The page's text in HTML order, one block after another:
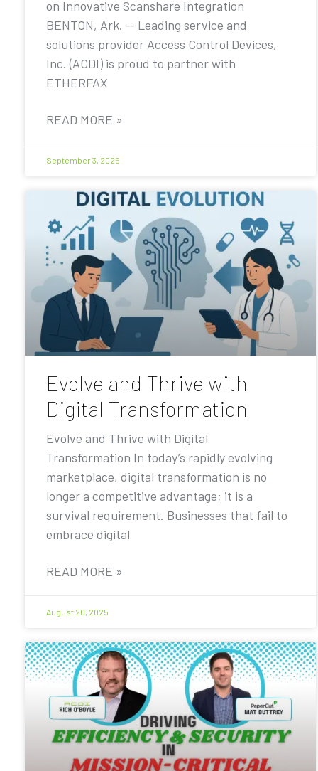
on Innovative Scanshare Integration
BENTON, Ark. — Leading service and
solutions provider Access Control Devices,
Inc. (ACDI) is proud to partner with
ETHERFAX
READ MORE »
September 3, 2025
Evolve and Thrive with
Digital Transformation
Evolve and Thrive with Digital
Transformation In today’s rapidly evolving
marketplace, digital transformation is no
longer a competitive advantage; it is a
survival requirement. Businesses that fail to
embrace digital
READ MORE »
August 20, 2025